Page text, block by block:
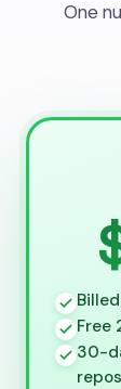
One
Free
30-